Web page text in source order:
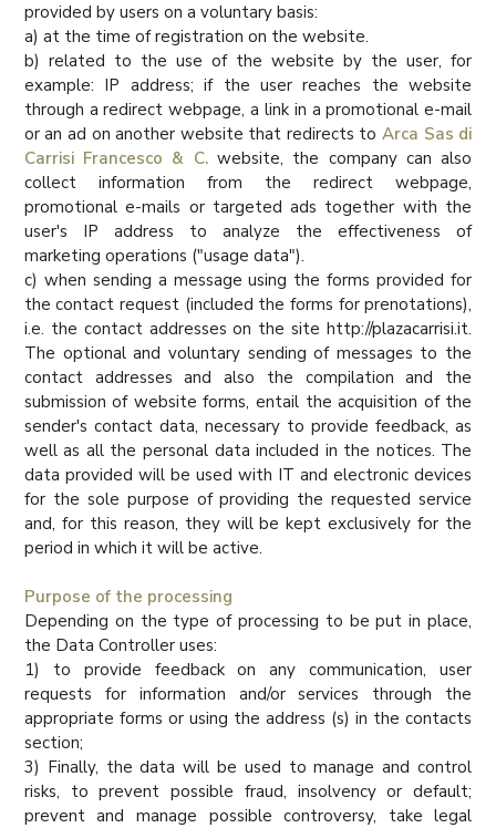
provided by users on a voluntary basis:
a) at the time of registration on the website.
b) related to the use of the website by the user, for
example: IP address; if the user reaches the website
through a redirect webpage, a link in a promotional e-mail
or an ad on another website that redirects toArca Sas di
Carrisi Francesco & C.website, the company can also
collect information from the redirect webpage,
promotional e-mails or targeted ads together with the
user's IP address to analyze the effectiveness of
marketing operations ("usage data").
c) when sending a message using the forms provided for
the contact request (included the forms for prenotations),
i.e. the contact addresses on the site http://plazacarrisi.it.
The optional and voluntary sending of messages to the
contact addresses and also the compilation and the
submission of website forms, entail the acquisition of the
sender's contact data, necessary to provide feedback, as
well as all the personal data included in the notices. The
data provided will be used with IT and electronic devices
for the sole purpose of providing the requested service
and, for this reason, they will be kept exclusively for the
period in which it will be active.
Purpose of the processing
Depending on the type of processing to be put in place,
the Data Controller uses:
1) to provide feedback on any communication, user
requests for information and/or services through the
appropriate forms or using the address (s) in the contacts
section;
3) Finally, the data will be used to manage and control
risks, to prevent possible fraud, insolvency or default;
prevent and manage possible controversy, take legal